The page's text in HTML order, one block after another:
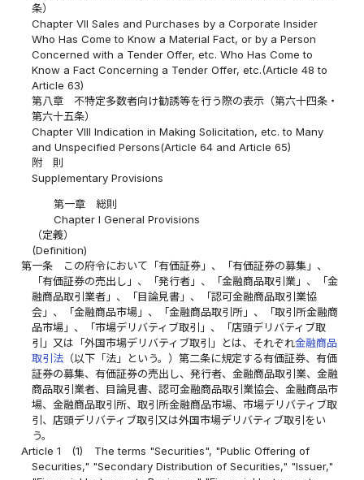
条）
Chapter VII Sales and Purchases by a Corporate Insider
Who Has Come to Know a Material Fact, or by a Person
Concerned with a Tender Offer, etc. Who Has Come to
Know a Fact Concerning a Tender Offer, etc.(Article 48 to
Article 63)
第八章 不特定多数者向け勧誘等を行う際の表示（第六十四条・
第六十五条）
Chapter VIII Indication in Making Solicitation, etc. to Many
and Unspecified Persons(Article 64 and Article 65)
附 則
Supplementary Provisions
第一章 総則
Chapter I General Provisions
（定義）
(Definition)
第一条
この府令において「有価証券」、「有価証券の募集」、
「有価証券の売出し」、「発行者」、「金融商品取引業」、「金
融商品取引業者」、「目論見書」、「認可金融商品取引業協
会」、「金融商品市場」、「金融商品取引所」、「取引所金融商
品市場」、「市場デリバティブ取引」、「店頭デリバティブ取
引」又は「外国市場デリバティブ取引」とは、それぞれ金融商品
取引法 （以下「法」という。）第二条に規定する有価証券、有価
証券の募集、有価証券の売出し、発行者、金融商品取引業、金融
商品取引業者、目論見書、認可金融商品取引業協会、金融商品市
場、金融商品取引所、取引所金融商品市場、市場デリバティブ取
引、店頭デリバティブ取引又は外国市場デリバティブ取引をい
う。
Article 1
(1)
The terms "Securities", "Public Offering of
Securities," "Secondary Distribution of Securities," "Issuer,"